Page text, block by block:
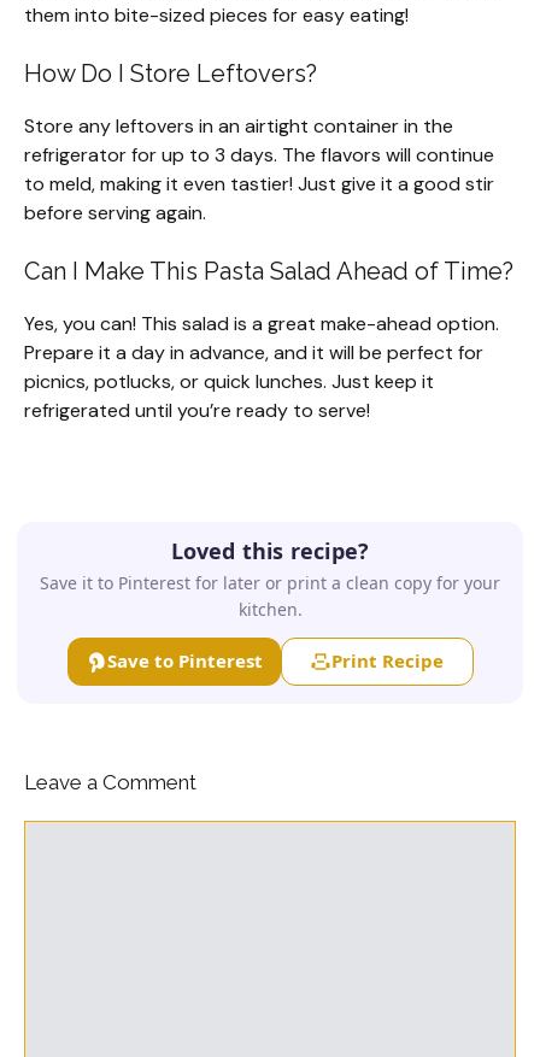
them into bite-sized pieces for easy eating!
How Do I Store Leftovers?
Store any leftovers in an airtight container in the
refrigerator for up to 3 days. The flavors will continue
to meld, making it even tastier! Just give it a good stir
before serving again.
Can I Make This Pasta Salad Ahead of Time?
Yes, you can! This salad is a great make-ahead option.
Prepare it a day in advance, and it will be perfect for
picnics, potlucks, or quick lunches. Just keep it
refrigerated until you’re ready to serve!
Loved this recipe?
Save it to Pinterest for later or print a clean copy for your
kitchen.
Save to Pinterest Print Recipe
Leave a Comment